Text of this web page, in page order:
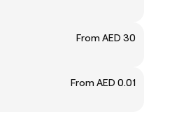
From AED 30
From AED 0.01